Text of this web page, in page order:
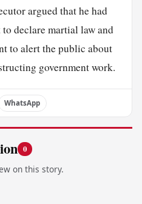
argued that he had
declare martial law and
to alert the public about
government work.
WhatsApp
0
on this story.